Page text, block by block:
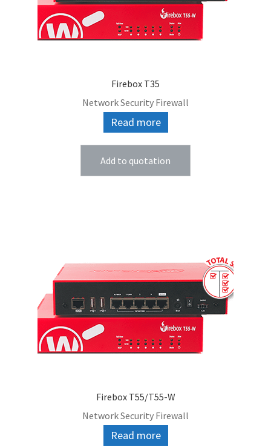
Firebox T35
Network Security Firewall
Read more
Add to quotation
Firebox T55/T55-W
Network Security Firewall
Read more